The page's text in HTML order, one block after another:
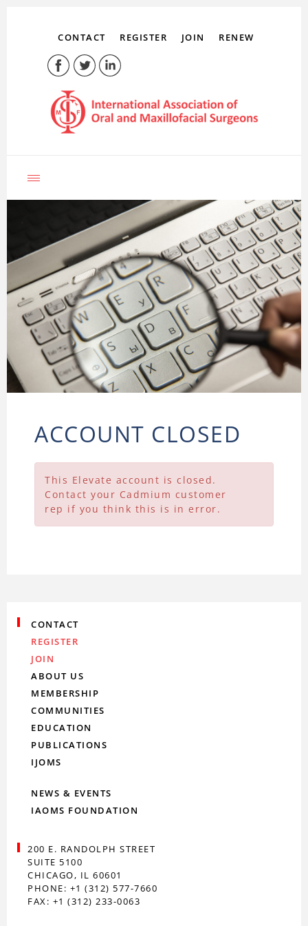
CONTACT REGISTER JOIN RENEW
LOG IN
ACCOUNT CLOSED
This Elevate account is closed.
Contact your Cadmium customer
rep if you think this is in error.
CONTACT
REGISTER
JOIN
ABOUT US
MEMBERSHIP
COMMUNITIES
EDUCATION
PUBLICATIONS
IJOMS
NEWS & EVENTS
IAOMS FOUNDATION
200 E. RANDOLPH STREET
SUITE 5100
CHICAGO, IL 60601
PHONE: +1 (312) 577-7660
FAX: +1 (312) 233-0063